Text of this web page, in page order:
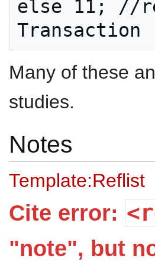
else 11; //
Many of these
studies.
Notes
Template:Reflist
Cite error:
"note", but